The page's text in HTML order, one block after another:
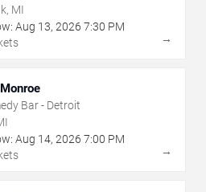
MI
Aug 13, 2026 7:30 PM
→
Bar - Detroit
Aug 14, 2026 7:00 PM
→